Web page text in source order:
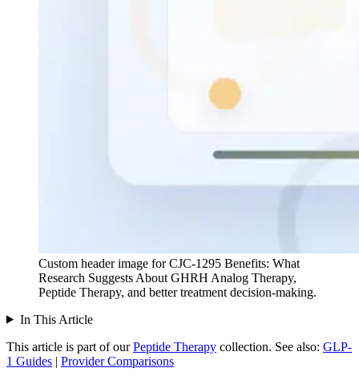
Custom header image for CJC-1295 Benefits: What
Research Suggests About GHRH Analog Therapy,
Peptide Therapy, and better treatment decision-making.
In This Article
This article is part of our Peptide Therapy collection. See also: GLP-
1 Guides | Provider Comparisons